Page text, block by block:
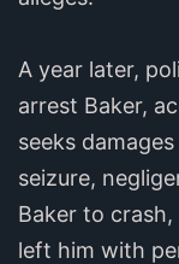
A year later,
arrest Baker,
seeks
seizure,
Baker to
left him with